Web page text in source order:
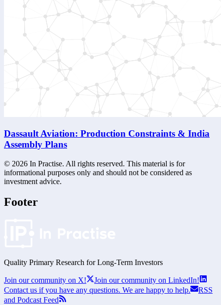
Dassault Aviation: Production Constraints & India
Assembly Plans
© 2026 In Practise. All rights reserved. This material is for
informational purposes only and should not be considered as
investment advice.
Footer
Quality Primary Research for Long-Term Investors
Join our community on X!
Join our community on LinkedIn!
Contact us if you have any questions. We are happy to help.
RSS
and Podcast Feed